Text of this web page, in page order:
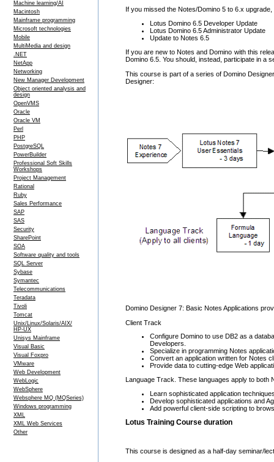
Machine learning/AI
Macintosh
Mainframe programming
Microsoft technologies
Mobile
MultiMedia and design
.NET
NetApp
Networking
New Manager Development
Object oriented analysis and
design
OpenVMS
Oracle
Oracle VM
Perl
PHP
PostgreSQL
PowerBuilder
Professional Soft Skills
Workshops
Project Management
Rational
Ruby
Sales Performance
SAP
SAS
Security
SharePoint
SOA
Software quality and tools
SQL Server
Sybase
Symantec
Telecommunications
Teradata
Tivoli
Tomcat
Unix/Linux/Solaris/AIX/
HP-UX
Unisys Mainframe
Visual Basic
Visual Foxpro
VMware
Web Development
WebLogic
WebSphere
Websphere MQ (MQSeries)
Windows programming
XML
XML Web Services
Other
If you missed the Notes/Domino 5 to 6.x
Lotus Domino 6.5 Developer Update
Lotus Domino 6.5 Administrator Update
Update to Notes 6.5
If you are new to Notes and Domino with this
Domino 6.5. You should, instead, participate in a
This course is part of a series of Domino
Designer:
Domino Designer 7: Basic Notes Applications
Client Track
Configure Domino to use DB2 as a
Developers.
Specialize in programming Notes
Convert an application written for Notes
Provide data to cutting-edge Web
Language Track. These languages apply to both
Learn sophisticated application
Develop sophisticated applications and
Add powerful client-side scripting to
Lotus Training Course duration
This course is designed as a half-day seminar/